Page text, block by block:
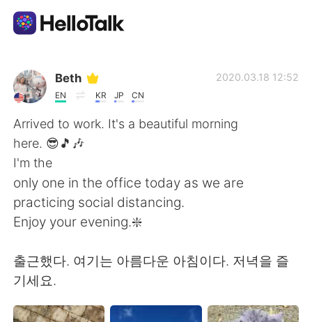
Sprachaustausch-App
AI Grammar Checker
Deutsch
English 简体中文
العربية
日本語 한국어
Beth
EN KR JP CN
2020.03.18 12:52
Arrived to work. It's a beautiful morning
here. 😎🎵🎶
I'm the
only one in the office today as we are
practicing social distancing.
Enjoy your evening.❇️
출근했다. 여기는 아름다운 아침이다. 저녁을 즐
기세요.